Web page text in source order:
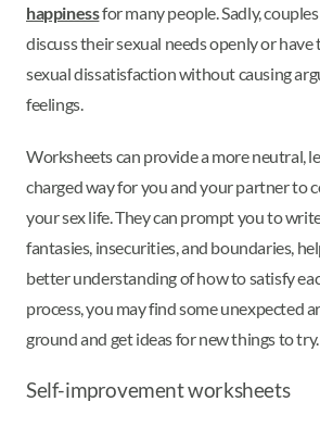
happinessfor many people. Sadly,
discuss their sexual needs openly or
sexual dissatisfaction without causing
feelings.
Worksheets can provide a more neutral,
charged way for you and your partner to
your sex life. They can prompt you to
fantasies, insecurities, and boundaries,
better understanding of how to satisfy
process, you may find some unexpected
ground and get ideas for new things to try.
Self-improvement worksheets